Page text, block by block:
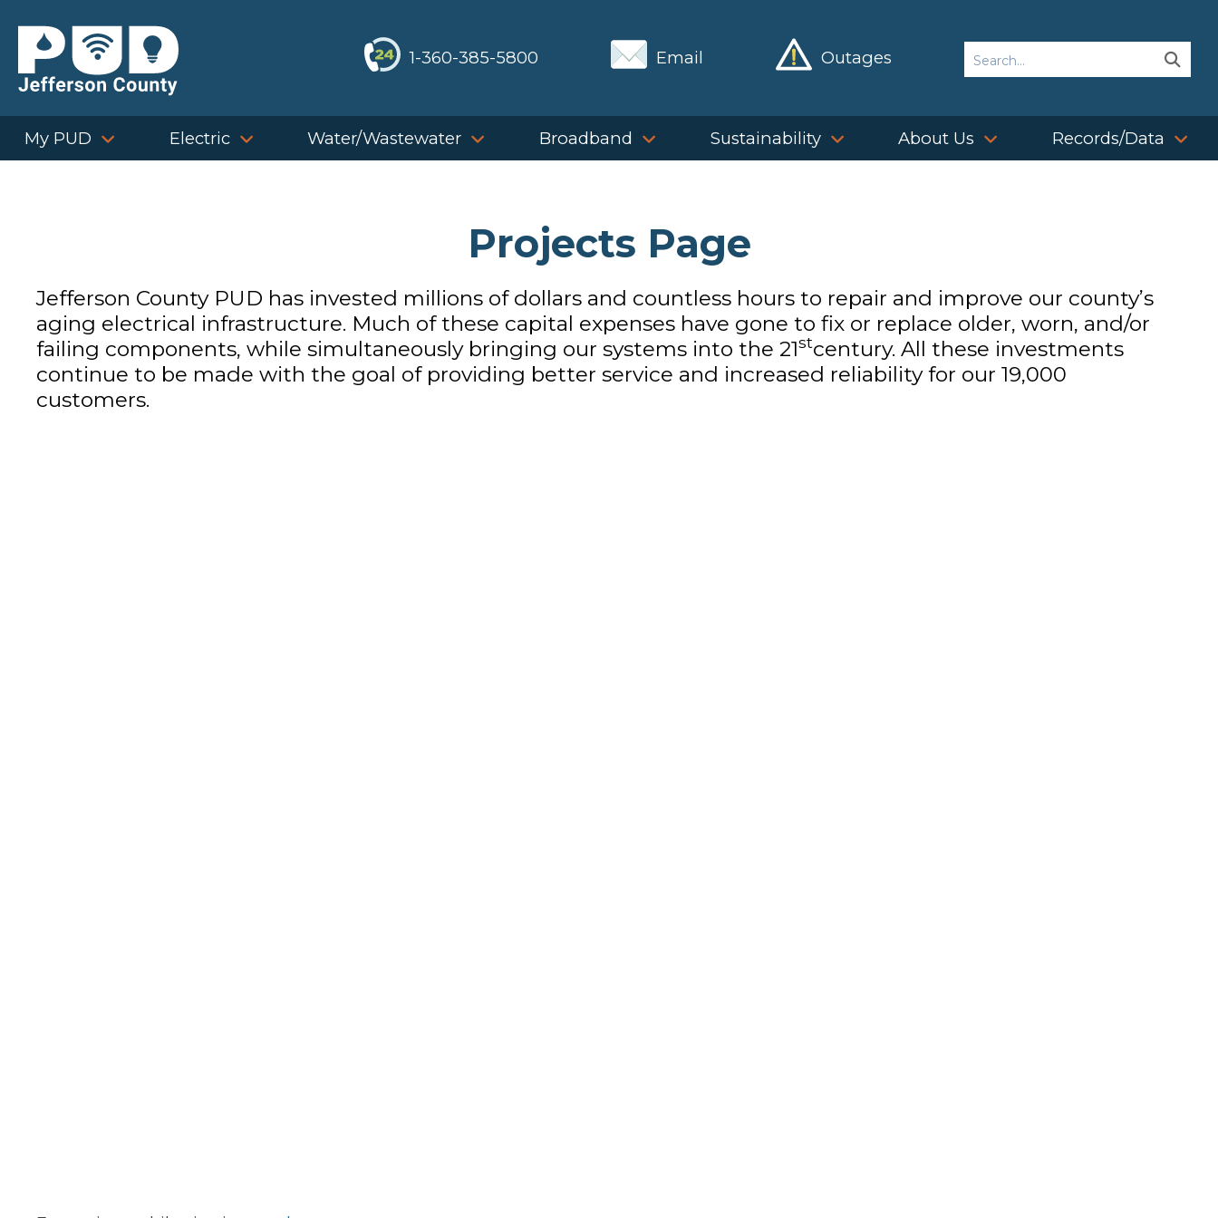
content
1-360-385-5800 Email Outages Search
My PUD Electric Water/Wastewater Broadband Sustainability About Us Records/Data
Projects Page
Jefferson County PUD has invested millions of dollars and countless hours to repair and improve our county’s
aging electrical infrastructure. Much of these capital expenses have gone to fix or replace older, worn, and/or
failing components, while simultaneously bringing our systems into the 21stcentury. All these investments
continue to be made with the goal of providing better service and increased reliability for our 19,000
customers.